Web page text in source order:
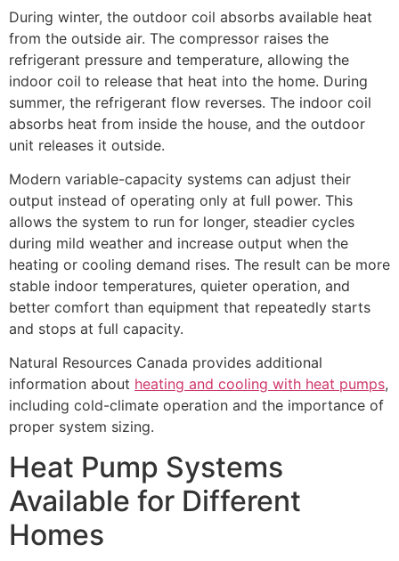
During winter, the outdoor coil absorbs available heat
from the outside air. The compressor raises the
refrigerant pressure and temperature, allowing the
indoor coil to release that heat into the home. During
summer, the refrigerant flow reverses. The indoor coil
absorbs heat from inside the house, and the outdoor
unit releases it outside.
Modern variable-capacity systems can adjust their
output instead of operating only at full power. This
allows the system to run for longer, steadier cycles
during mild weather and increase output when the
heating or cooling demand rises. The result can be more
stable indoor temperatures, quieter operation, and
better comfort than equipment that repeatedly starts
and stops at full capacity.
Natural Resources Canada provides additional
information about heating and cooling with heat pumps,
including cold-climate operation and the importance of
proper system sizing.
Heat Pump Systems
Available for Different
Homes